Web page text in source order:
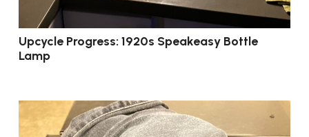
Upcycle Progress: 1920s Speakeasy Bottle
Lamp